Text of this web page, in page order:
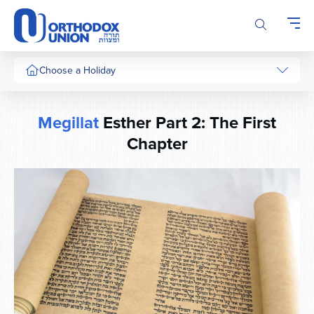
Please
note:
This
website
includesChoose a Holiday
MegillatEsther Part 2: The First
Chapter